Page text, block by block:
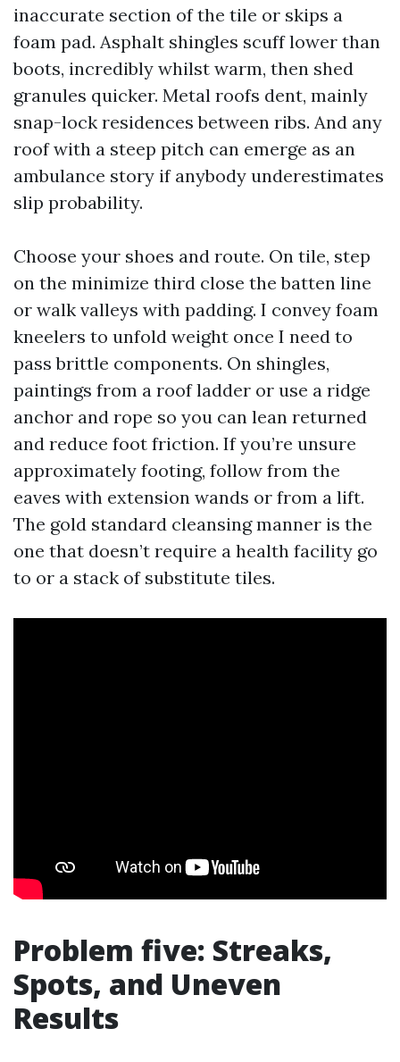
inaccurate section of the tile or skips a
foam pad. Asphalt shingles scuff lower than
boots, incredibly whilst warm, then shed
granules quicker. Metal roofs dent, mainly
snap-lock residences between ribs. And any
roof with a steep pitch can emerge as an
ambulance story if anybody underestimates
slip probability.
Choose your shoes and route. On tile, step
on the minimize third close the batten line
or walk valleys with padding. I convey foam
kneelers to unfold weight once I need to
pass brittle components. On shingles,
paintings from a roof ladder or use a ridge
anchor and rope so you can lean returned
and reduce foot friction. If you’re unsure
approximately footing, follow from the
eaves with extension wands or from a lift.
The gold standard cleansing manner is the
one that doesn’t require a health facility go
to or a stack of substitute tiles.
Problem five: Streaks,
Spots, and Uneven
Results